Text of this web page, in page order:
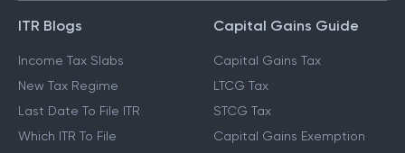
ITR Blogs
Income Tax Slabs
New Tax Regime
Last Date To File ITR
Which ITR To File
Capital Gains Guide
Capital Gains Tax
LTCG Tax
STCG Tax
Capital Gains Exemption